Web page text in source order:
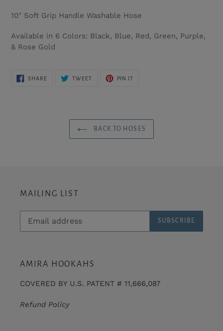
10" Soft Grip Handle Washable Hose
Available in 6 Colors: Black, Blue, Red, Green, Purple,
& Rose Gold
SHARESHARE
TWEETTWEET
PIN IT
BACK TO HOSES
MAILING LIST
SUBSCRIBE
AMIRA HOOKAHS
COVERED BY U.S. PATENT # 11,666,087
Refund Policy